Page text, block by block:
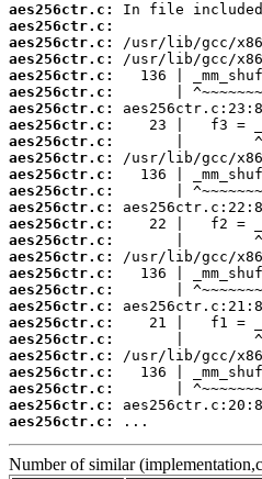
aes256ctr.c:
aes256ctr.c:
aes256ctr.c:
aes256ctr.c:
aes256ctr.c:
aes256ctr.c:
aes256ctr.c:
aes256ctr.c:
aes256ctr.c:
aes256ctr.c:
aes256ctr.c:
aes256ctr.c:
aes256ctr.c:
aes256ctr.c:
aes256ctr.c:
aes256ctr.c:
aes256ctr.c:
aes256ctr.c:
aes256ctr.c:
aes256ctr.c:
aes256ctr.c:
aes256ctr.c:
aes256ctr.c:
aes256ctr.c:
aes256ctr.c:
aes256ctr.c:
...
Number of similar